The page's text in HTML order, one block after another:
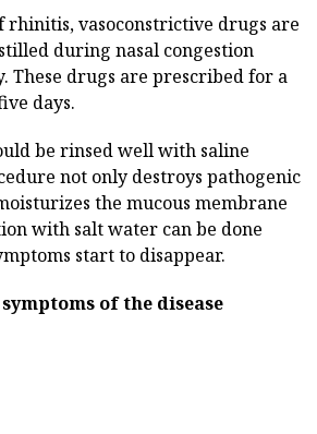
vasoconstrictive drugs are
during nasal congestion
These drugs are prescribed for a
days.
be rinsed well with saline
not only destroys pathogenic
the mucous membrane
with salt water can be done
start to disappear.
of the disease